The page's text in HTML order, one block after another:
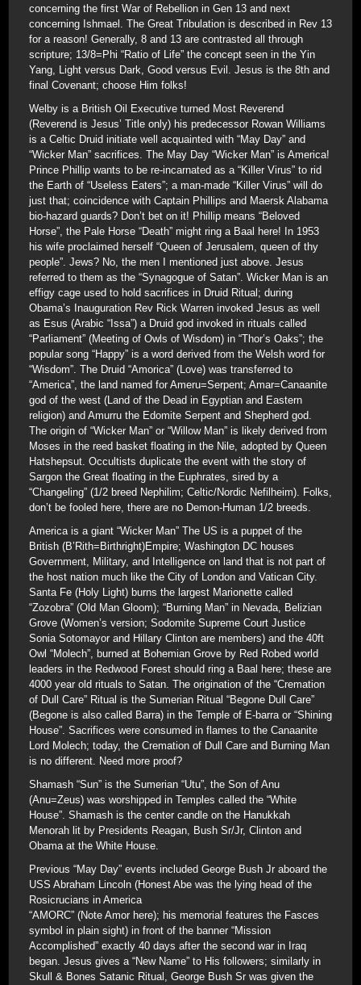
concerning the first War of Rebellion in Gen 13 and next
concerning Ishmael. The Great Tribulation is described in Rev 13
for a reason! Generally, 8 and 13 are contrasted all through
scripture; 13/8=Phi “Ratio of Life” the concept seen in the Yin
Yang, Light versus Dark, Good versus Evil. Jesus is the 8th and
final Covenant; choose Him folks!
Welby is a British Oil Executive turned Most Reverend
(Reverend is Jesus’ Title only) his predecessor Rowan Williams
is a Celtic Druid initiate well acquainted with “May Day” and
“Wicker Man” sacrifices. The May Day “Wicker Man” is America!
Prince Phillip wants to be re-incarnated as a “Killer Virus” to rid
the Earth of “Useless Eaters”; a man-made “Killer Virus” will do
just that; coincidence with Captain Phillips and Maersk Alabama
bio-hazard guards? Don’t bet on it! Phillip means “Beloved
Horse”, the Pale Horse “Death” might ring a Baal here! In 1953
his wife proclaimed herself “Queen of Jerusalem, queen of thy
people”. Jews? No, the men I mentioned just above. Jesus
referred to them as the “Synagogue of Satan”. Wicker Man is an
effigy cage used to hold sacrifices in Druid Ritual; during
Obama’s Inauguration Rev Rick Warren invoked Jesus as well
as Esus (Arabic “Issa”) a Druid god invoked in rituals called
“Parliament” (Meeting of Owls of Wisdom) in “Thor’s Oaks”; the
popular song “Happy” is a word derived from the Welsh word for
“Wisdom”. The Druid “Amorica” (Love) was transferred to
“America”, the land named for Ameru=Serpent; Amar=Canaanite
god of the west (Land of the Dead in Egyptian and Eastern
religion) and Amurru the Edomite Serpent and Shepherd god.
The origin of “Wicker Man” or “Willow Man” is likely derived from
Moses in the reed basket floating in the Nile, adopted by Queen
Hatshepsut. Occultists duplicate the event with the story of
Sargon the Great floating in the Euphrates, sired by a
“Changeling” (1/2 breed Nephilim; Celtic/Nordic Nefilheim). Folks,
don’t be fooled here, there are no Demon-Human 1/2 breeds.
America is a giant “Wicker Man” The US is a puppet of the
British (B’Rith=Birthright)Empire; Washington DC houses
Government, Military, and Intelligence on land that is not part of
the host nation much like the City of London and Vatican City.
Santa Fe (Holy Light) burns the largest Marionette called
“Zozobra” (Old Man Gloom); “Burning Man” in Nevada, Belizian
Grove (Women’s version; Sodomite Supreme Court Justice
Sonia Sotomayor and Hillary Clinton are members) and the 40ft
Owl “Molech”, burned at Bohemian Grove by Red Robed world
leaders in the Redwood Forest should ring a Baal here; these are
4000 year old rituals to Satan. The origination of the “Cremation
of Dull Care” Ritual is the Sumerian Ritual “Begone Dull Care”
(Begone is also called Barra) in the Temple of E-barra or “Shining
House”. Sacrifices were consumed in flames to the Canaanite
Lord Molech; today, the Cremation of Dull Care and Burning Man
is no different. Need more proof?
Shamash “Sun” is the Sumerian “Utu”, the Son of Anu
(Anu=Zeus) was worshipped in Temples called the “White
House”. Shamash is the center candle on the Hanukkah
Menorah lit by Presidents Reagan, Bush Sr/Jr, Clinton and
Obama at the White House.
Previous “May Day” events included George Bush Jr aboard the
USS Abraham Lincoln (Honest Abe was the lying head of the
Rosicrucians in America
“AMORC” (Note Amor here); his memorial features the Fasces
symbol in plain sight) in front of the banner “Mission
Accomplished” exactly 40 days after the second war in Iraq
began. Jesus gives a “New Name” to His followers; similarly in
Skull & Bones Satanic Ritual, George Bush Sr was given the